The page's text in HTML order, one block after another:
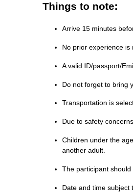
Things to note:
Arrive 15 minutes
No prior experience is
A valid ID/passport/
Do not forget to bring
Transportation is
Due to safety
Children under the
another adult.
The participant should
Date and time subject